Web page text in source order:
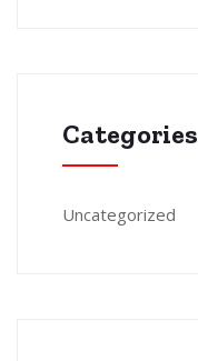
Categories
Uncategorized